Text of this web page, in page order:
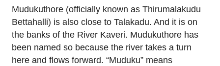
Mudukuthore (officially known as Thirumalakudu
Bettahalli) is also close to Talakadu. And it is on
the banks of the River Kaveri. Mudukuthore has
been named so because the river takes a turn
here and flows forward. “Muduku” means